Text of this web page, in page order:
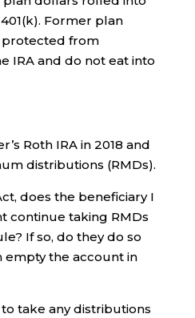
Former plan
protected from
IRA and do not eat into
Roth IRA in 2018 and
distributions (RMDs).
does the beneficiary I
continue taking RMDs
If so, do they do so
empty the account in
take any distributions